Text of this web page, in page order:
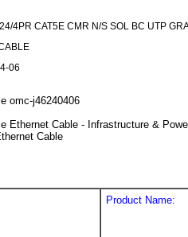
4PR CAT5E CMR N/S SOL BC UTP
06
omc-j46240406
Ethernet Cable - Infrastructure &
Cable
Product Name: